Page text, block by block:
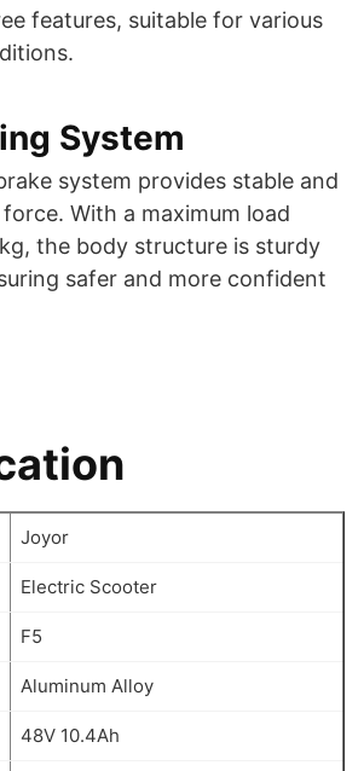
features, suitable for various
System
system provides stable and
With a maximum load
the body structure is sturdy
safer and more confident
Joyor
Electric Scooter
F5
Aluminum Alloy
48V 10.4Ah